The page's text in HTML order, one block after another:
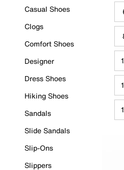
Casual Shoes
Clogs
Comfort Shoes
Designer
Dress Shoes
Hiking Shoes
Sandals
Slide Sandals
Slip-Ons
Slippers